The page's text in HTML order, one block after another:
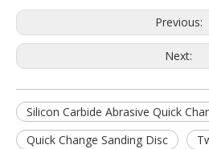
Previous:
Next:
Silicon Carbide Abrasive Quick
Quick Change Sanding Disc